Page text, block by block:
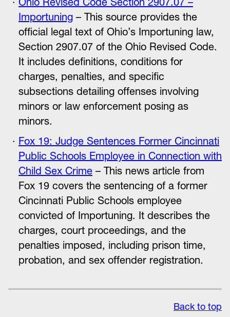
Importuning – This source provides the
official legal text of Ohio’s Importuning law,
Section 2907.07 of the Ohio Revised Code.
It includes definitions, conditions for
charges, penalties, and specific
subsections detailing offenses involving
minors or law enforcement posing as
minors.
Fox 19: Judge Sentences Former Cincinnati
Public Schools Employee in Connection with
Child Sex Crime – This news article from
Fox 19 covers the sentencing of a former
Cincinnati Public Schools employee
convicted of Importuning. It describes the
charges, court proceedings, and the
penalties imposed, including prison time,
probation, and sex offender registration.
Back to top